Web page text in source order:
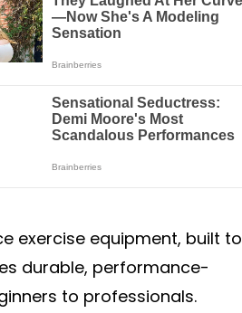
exercise equipment, built to
durable, performance-
to professionals.